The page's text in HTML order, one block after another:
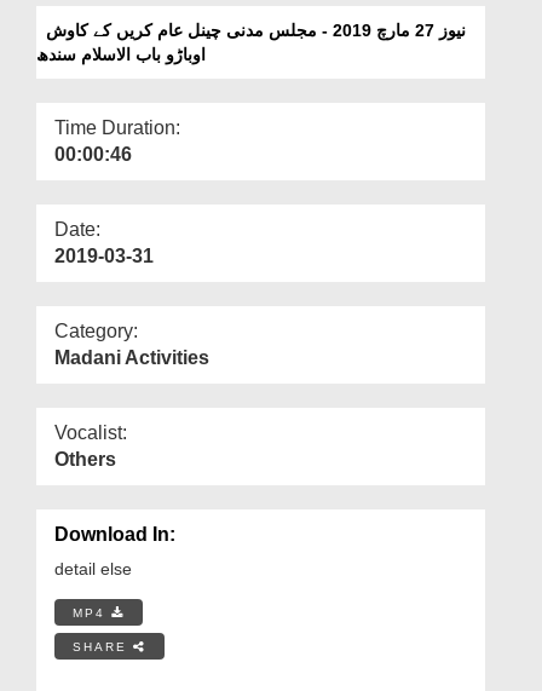
More
Karen Ki Kawish Obaro
Bab ul Islam Sindh
اوباڑو باب الاسلام سندھ
Time Duration:
00:00:46
Date:
2019-03-31
Category:
Madani Activities
Vocalist:
Others
Download In:
detail else
MP4
SHARE